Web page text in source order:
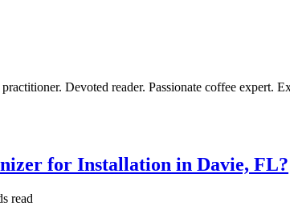
Devoted reader. Passionate coffee expert.
for Installation in Davie, FL?
read